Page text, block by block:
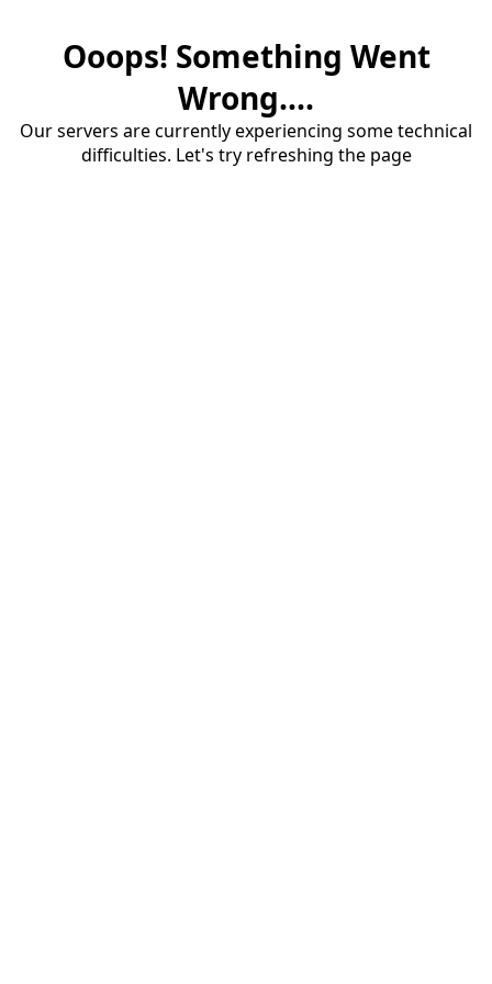
Ooops! Something Went
Wrong....
Our servers are currently experiencing some technical
difficulties. Let's try refreshing the page